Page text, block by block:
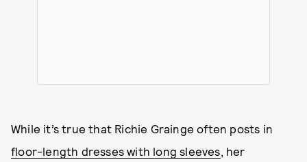
While it’s true that Richie Grainge often posts in
floor-length dresses with long sleeves, her